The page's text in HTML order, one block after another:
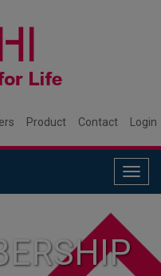
Product Contact Login